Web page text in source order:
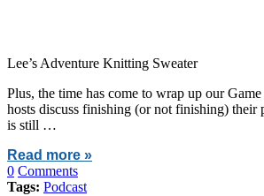
Lee’s Adventure Knitting Sweater
Plus, the time has come to wrap up our
hosts discuss finishing (or not finishing) their
is still …
Read more »
0 Comments
Tags: Podcast